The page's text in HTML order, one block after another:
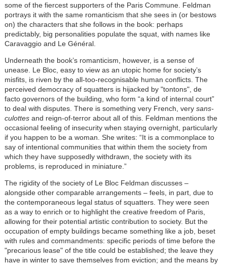
some of the fiercest supporters of the Paris Commune. Feldman
portrays it with the same romanticism that she sees in (or bestows
on) the characters that she follows in the book: perhaps
predictably, big personalities populate the squat, with names like
Caravaggio and Le Général.
Underneath the book’s romanticism, however, is a sense of
unease. Le Bloc, easy to view as an utopic home for society’s
misfits, is riven by the all-too-recognisable human conflicts. The
perceived democracy of squatters is hijacked by "tontons", de
facto governors of the building, who form “a kind of internal court”
to deal with disputes. There is something very French, very sans-
culottesand reign-of-terror about all of this. Feldman mentions the
occasional feeling of insecurity when staying overnight, particularly
if you happen to be a woman. She writes: “It is a commonplace to
say of intentional communities that within them the society from
which they have supposedly withdrawn, the society with its
problems, is reproduced in miniature.”
The rigidity of the society of Le Bloc Feldman discusses –
alongside other comparable arrangements – feels, in part, due to
the contemporaneous legal status of squatters. They were seen
as a way to enrich or to highlight the creative freedom of Paris,
allowing for their potential artistic contribution to society. But the
occupation of empty buildings became something like a job, beset
with rules and commandments: specific periods of time before the
"precarious lease" of the title could be established; the leave they
have in winter to save themselves from eviction; and the means by